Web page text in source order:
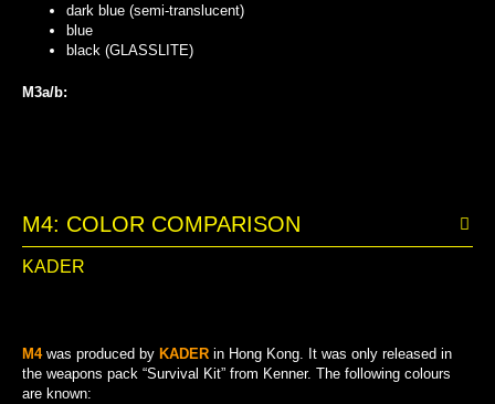
dark blue (semi-translucent)
blue
black (GLASSLITE)
M3a/b:
M4: COLOR COMPARISON
KADER
M4was produced by KADER in Hong Kong. It was only released in
the weapons pack “Survival Kit” from Kenner. The following colours
are known: